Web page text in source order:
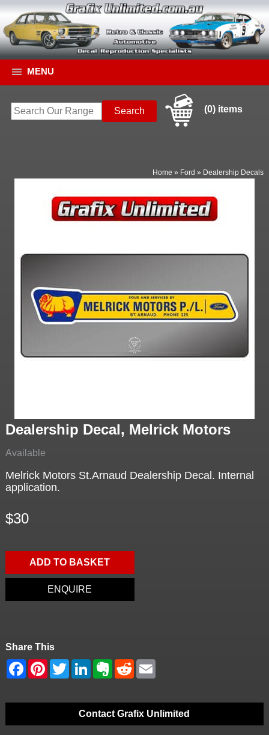
MENU
(0) items
Home » Ford » Dealership Decals
Dealership Decal, Melrick Motors
Available
Melrick Motors St.Arnaud Dealership Decal. Internal
application.
$30
ADD TO BASKET
ENQUIRE
Share This
Contact Grafix Unlimited